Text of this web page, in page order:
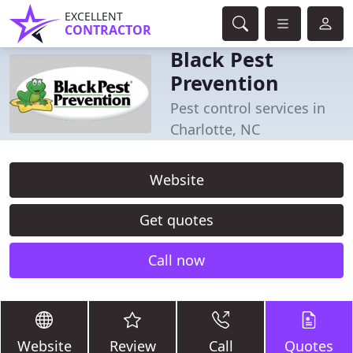
EXCELLENT
CONTRACTOR
Black Pest
Prevention
Pest control services in
Charlotte, NC
Website
Get quotes
Call now
Website Review Call Quotes